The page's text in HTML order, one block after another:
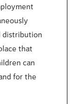
distribution
that
can
for the